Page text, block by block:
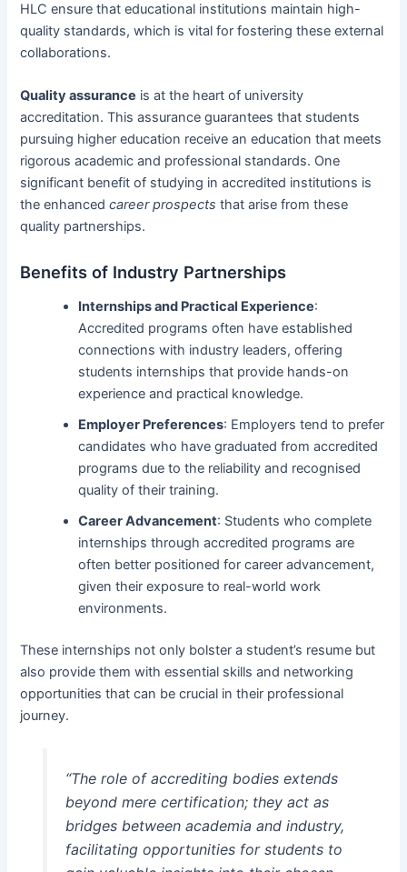
HLC ensure that educational institutions maintain high-
quality standards, which is vital for fostering these external
collaborations.
Quality assurance is at the heart of university
accreditation. This assurance guarantees that students
pursuing higher education receive an education that meets
rigorous academic and professional standards. One
significant benefit of studying in accredited institutions is
the enhancedcareer prospects that arise from these
quality partnerships.
Benefits of Industry Partnerships
Internships and Practical Experience:
Accredited programs often have established
connections with industry leaders, offering
students internships that provide hands-on
experience and practical knowledge.
Employer Preferences: Employers tend to prefer
candidates who have graduated from accredited
programs due to the reliability and recognised
quality of their training.
Career Advancement: Students who complete
internships through accredited programs are
often better positioned for career advancement,
given their exposure to real-world work
environments.
These internships not only bolster a student’s resume but
also provide them with essential skills and networking
opportunities that can be crucial in their professional
journey.
“The role of accrediting bodies extends
beyond mere certification; they act as
bridges between academia and industry,
facilitating opportunities for students to